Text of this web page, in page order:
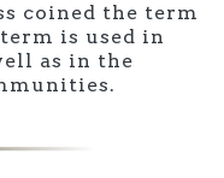
coined the term
is used in
as in the